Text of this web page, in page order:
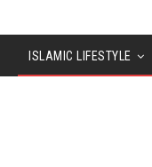
ISLAMIC LIFESTYLE